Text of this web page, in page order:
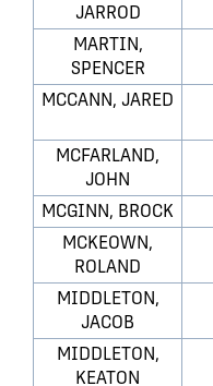
JARROD
MARTIN,
SPENCER
MCCANN, JARED
MCFARLAND,
JOHN
MCGINN, BROCK
MCKEOWN,
ROLAND
MIDDLETON,
JACOB
MIDDLETON,
KEATON